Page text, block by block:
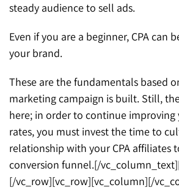
steady audience to sell ads.
Even if you are a beginner, CPA can
your brand.
These are the fundamentals based
marketing campaign is built. Still,
here; in order to continue improving
rates, you must invest the time to
relationship with your CPA affiliates
conversion funnel.[/
[/vc_row][vc_row][vc_column][/